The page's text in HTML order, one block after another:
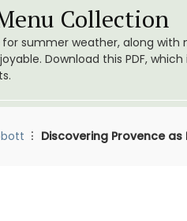
Collection
summer weather, along with
Download this PDF,
Discovering Provence as